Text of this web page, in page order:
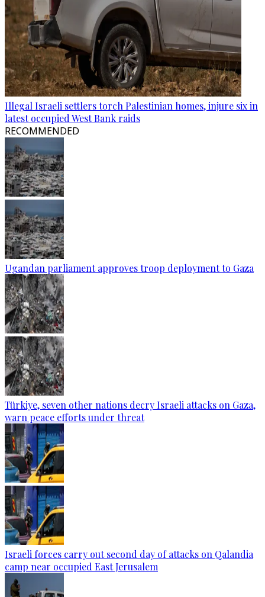
Illegal Israeli settlers torch Palestinian homes, injure six in
latest occupied West Bank raids
RECOMMENDED
Ugandan parliament approves troop deployment to Gaza
Türkiye, seven other nations decry Israeli attacks on Gaza,
warn peace efforts under threat
Israeli forces carry out second day of attacks on Qalandia
camp near occupied East Jerusalem